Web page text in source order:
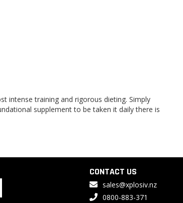
intense training and rigorous dieting. Simply
supplement to be taken it daily there is
CONTACT US
sales@xplosiv.nz
0800-883-371